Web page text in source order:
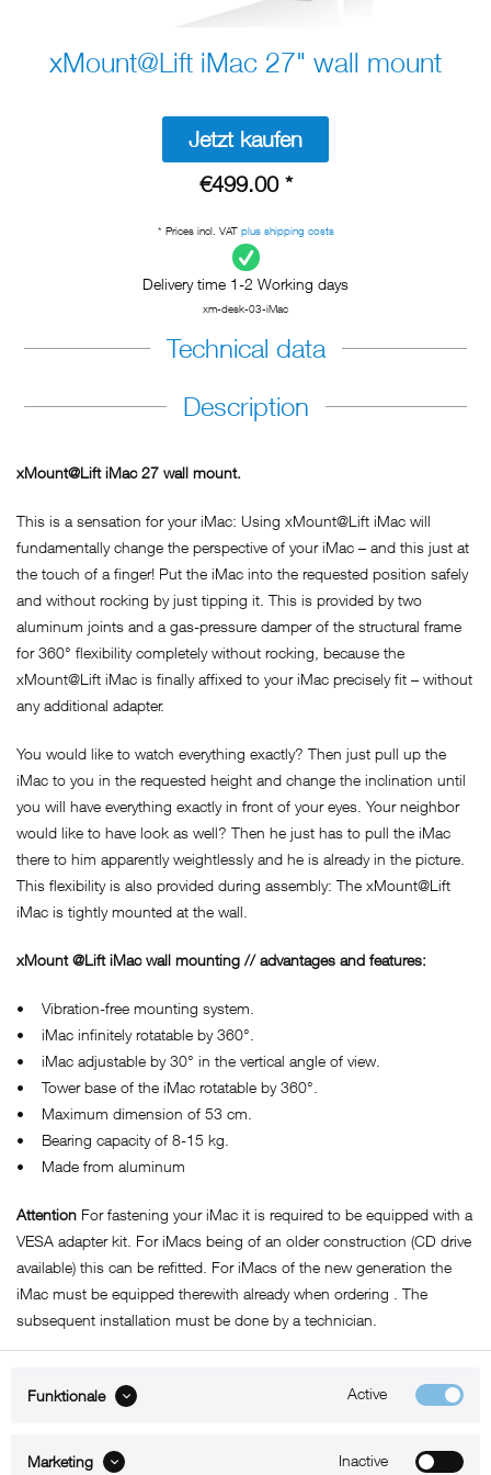
xMount@Lift iMac 27" wall mount
Jetzt kaufen
€499.00 *
* Prices incl. VAT plus shipping costs
Delivery time 1-2 Working days
xm-desk-03-iMac
Technical data
Description
xMount@Lift iMac 27 wall mount.
This is a sensation for your iMac: Using xMount@Lift iMac will
fundamentally change the perspective of your iMac – and this just at
the touch of a finger! Put the iMac into the requested position safely
and without rocking by just tipping it. This is provided by two
aluminum joints and a gas-pressure damper of the structural frame
for 360° flexibility completely without rocking, because the
xMount@Lift iMac is finally affixed to your iMac precisely fit – without
any additional adapter.
You would like to watch everything exactly? Then just pull up the
iMac to you in the requested height and change the inclination until
you will have everything exactly in front of your eyes. Your neighbor
would like to have look as well? Then he just has to pull the iMac
there to him apparently weightlessly and he is already in the picture.
This flexibility is also provided during assembly: The xMount@Lift
iMac is tightly mounted at the wall.
xMount @Lift iMac wall mounting // advantages and features:
• Vibration-free mounting system.
• iMac infinitely rotatable by 360°.
• iMac adjustable by 30° in the vertical angle of view.
• Tower base of the iMac rotatable by 360°.
• Maximum dimension of 53 cm.
• Bearing capacity of 8-15 kg.
• Made from aluminum
Attention For fastening your iMac it is required to be equipped with a
VESA adapter kit. For iMacs being of an older construction (CD drive
available) this can be refitted. For iMacs of the new generation the
iMac must be equipped therewith alreadywhen ordering . The
subsequent installation must be done by a technician.
Funktionale Active
Marketing Inactive